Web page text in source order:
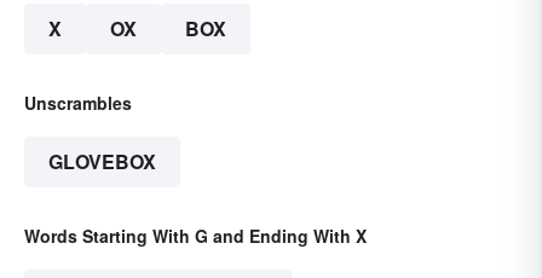
X OX BOX
Unscrambles
GLOVEBOX
Words Starting With G and Ending With X